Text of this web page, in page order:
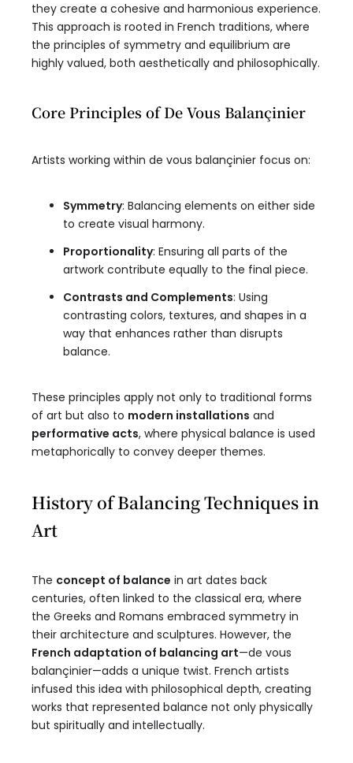
they create a cohesive and harmonious experience.
This approach is rooted in French traditions, where
the principles of symmetry and equilibrium are
highly valued, both aesthetically and philosophically.
Core Principles of De Vous Balançinier
Artists working within de vous balançinier focus on:
Symmetry: Balancing elements on either side
to create visual harmony.
Proportionality: Ensuring all parts of the
artwork contribute equally to the final piece.
Contrasts and Complements: Using
contrasting colors, textures, and shapes in a
way that enhances rather than disrupts
balance.
These principles apply not only to traditional forms
of art but also to modern installations and
performative acts, where physical balance is used
metaphorically to convey deeper themes.
History of Balancing Techniques in
Art
The concept of balance in art dates back
centuries, often linked to the classical era, where
the Greeks and Romans embraced symmetry in
their architecture and sculptures. However, the
French adaptation of balancing art—de vous
balançinier—adds a unique twist. French artists
infused this idea with philosophical depth, creating
works that represented balance not only physically
but spiritually and intellectually.